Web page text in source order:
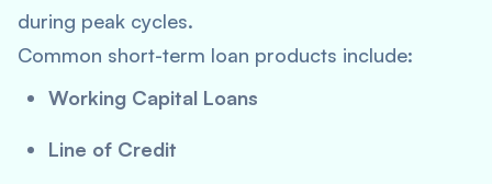
during peak cycles.
Common short-term loan products include:
Working Capital Loans
Line of Credit